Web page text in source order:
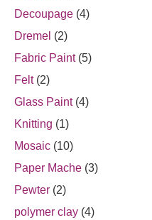
Decoupage (4)
Dremel (2)
Fabric Paint(5)
Felt(2)
Glass Paint(4)
Knitting (1)
Mosaic (10)
Paper Mache (3)
Pewter (2)
polymer clay (4)